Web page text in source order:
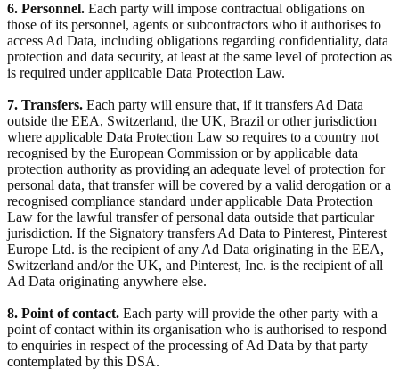
6. Personnel. Each party will impose contractual obligations on
those of its personnel, agents or subcontractors who it authorises to
access Ad Data, including obligations regarding confidentiality, data
protection and data security, at least at the same level of protection as
is required under applicable Data Protection Law.
7. Transfers. Each party will ensure that, if it transfers Ad Data
outside the EEA, Switzerland, the UK, Brazil or other jurisdiction
where applicable Data Protection Law so requires to a country not
recognised by the European Commission or by applicable data
protection authority as providing an adequate level of protection for
personal data, that transfer will be covered by a valid derogation or a
recognised compliance standard under applicable Data Protection
Law for the lawful transfer of personal data outside that particular
jurisdiction. If the Signatory transfers Ad Data to Pinterest, Pinterest
Europe Ltd. is the recipient of any Ad Data originating in the EEA,
Switzerland and/or the UK, and Pinterest, Inc. is the recipient of all
Ad Data originating anywhere else.
8. Point of contact. Each party will provide the other party with a
point of contact within its organisation who is authorised to respond
to enquiries in respect of the processing of Ad Data by that party
contemplated by this DSA.